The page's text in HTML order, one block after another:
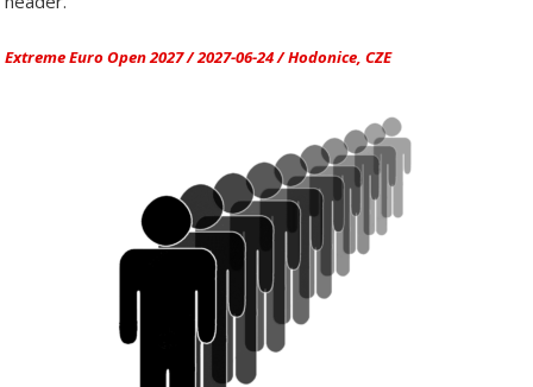
Extreme Euro Open 2027 / 2027-06-24 / Hodonice, CZE